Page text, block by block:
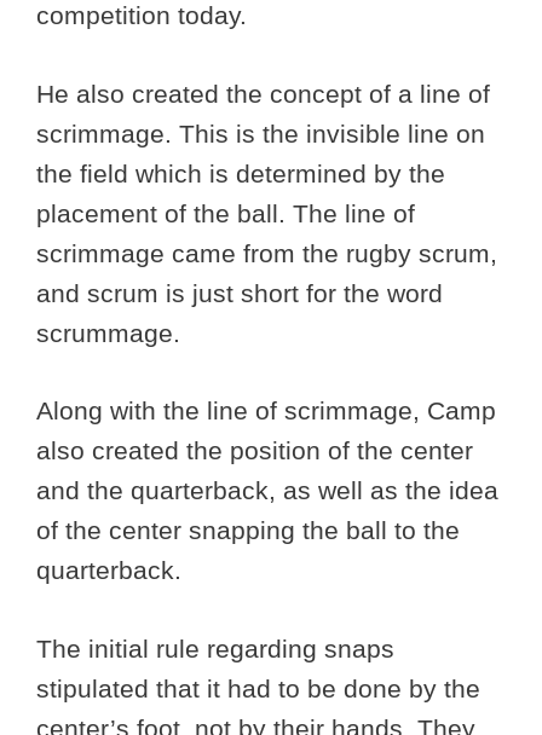
competition today.
He also created the concept of a line of
scrimmage. This is the invisible line on
the field which is determined by the
placement of the ball. The line of
scrimmage came from the rugby scrum,
and scrum is just short for the word
scrummage.
Along with the line of scrimmage, Camp
also created the position of the center
and the quarterback, as well as the idea
of the center snapping the ball to the
quarterback.
The initial rule regarding snaps
stipulated that it had to be done by the
center’s foot, not by their hands. They